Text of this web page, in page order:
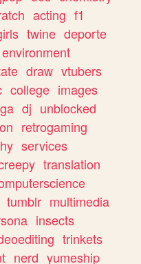
acting f1
twine deporte
environment
draw vtubers
college images
dj unblocked
retrogaming
services
translation
tumblr multimedia
insects
trinkets
nerd yumeship